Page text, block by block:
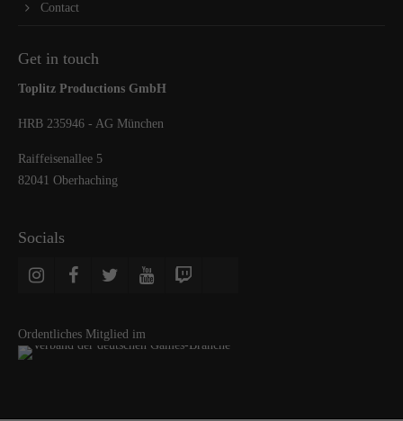
Contact
Get in touch
Toplitz Productions GmbH
HRB 235946 - AG München
Raiffeisenallee 5
82041 Oberhaching
Socials
Ordentliches Mitglied im